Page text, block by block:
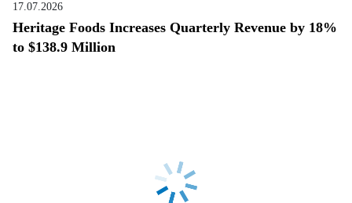
17.07.2026
Heritage Foods Increases Quarterly Revenue by 18%
to $138.9 Million